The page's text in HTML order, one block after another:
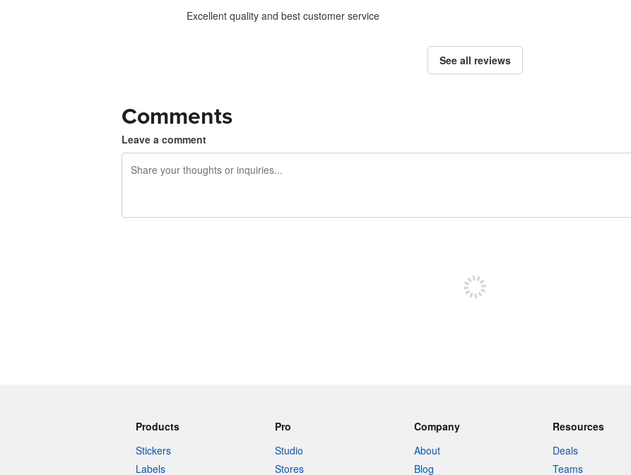
Excellent quality and best customer service
See all reviews
Comments
Leave a comment
Products
Stickers
Labels
Pro
Studio
Stores
Company
About
Blog
Resources
Deals
Teams